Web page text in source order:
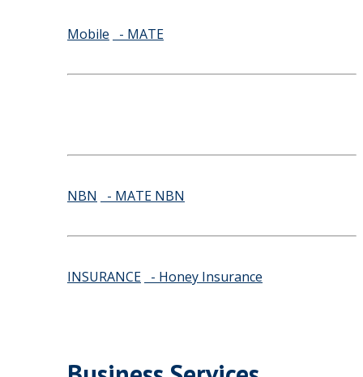
Mobile - MATE
NBN - MATE NBN
INSURANCE - Honey Insurance